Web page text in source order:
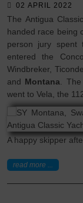
02 APRIL 2022
The Antigua
handed race being
person jury spent
entered the
Windbreker,
and Montana .
went to Vela, the
A happy skipper
read more ...